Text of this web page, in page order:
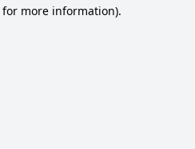
more information).